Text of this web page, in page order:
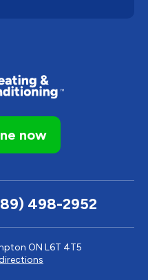
now
498-2952
ON L6T 4T5